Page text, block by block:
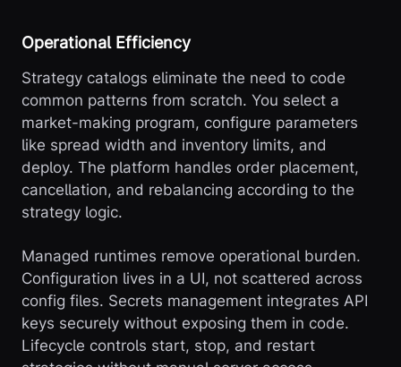
Operational Efficiency
Strategy catalogs eliminate the need to code
common patterns from scratch. You select a
market-making program, configure parameters
like spread width and inventory limits, and
deploy. The platform handles order placement,
cancellation, and rebalancing according to the
strategy logic.
Managed runtimes remove operational burden.
Configuration lives in a UI, not scattered across
config files. Secrets management integrates API
keys securely without exposing them in code.
Lifecycle controls start, stop, and restart